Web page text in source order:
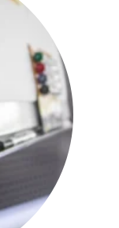
inclusive
Our work is
that are
including
against the
politics, social
focused on